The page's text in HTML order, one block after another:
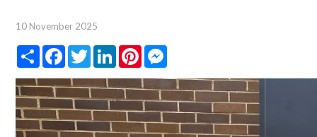
10 November 2025
Share Facebook
TwitterLinkedInPinterest